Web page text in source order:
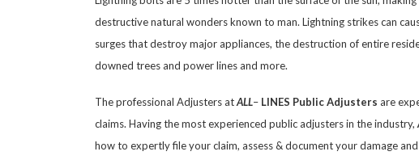
destructive natural wonders known to man. Lightning strikes can
surges that destroy major appliances, the destruction of entire
downed trees and power lines and more.
The professional Adjusters atALL– LINES Public Adjusters are
claims. Having the most experienced public adjusters in the industry,
how to expertly file your claim, assess & document your damage